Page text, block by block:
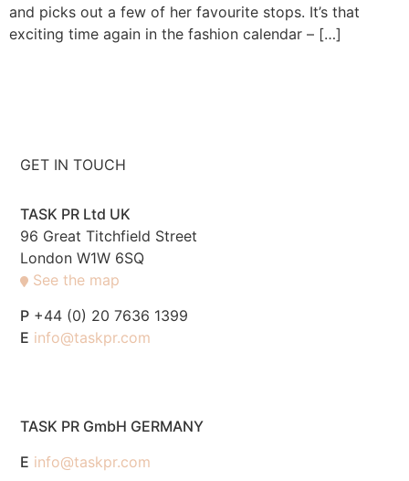
and picks out a few of her favourite stops. It’s that
exciting time again in the fashion calendar – […]
GET IN TOUCH
TASK PR Ltd UK
96 Great Titchfield Street
London W1W 6SQ
See the map
P +44 (0) 20 7636 1399
E info@taskpr.com
TASK PR GmbH GERMANY
E info@taskpr.com